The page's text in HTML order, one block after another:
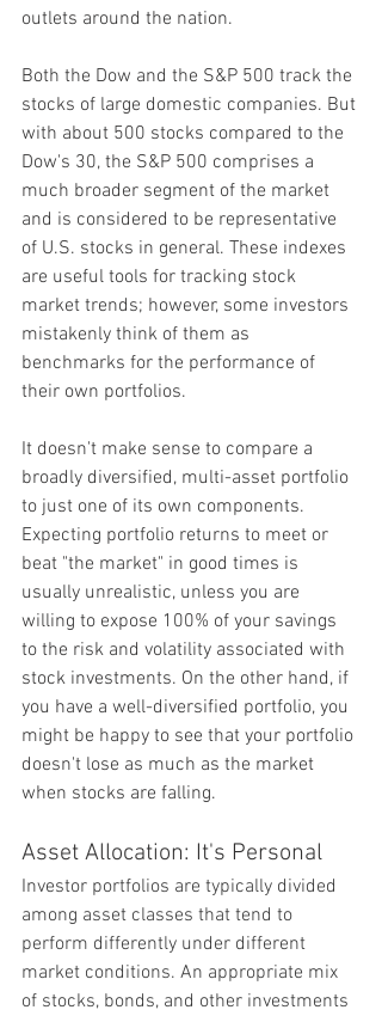
outlets around the nation.
Both the Dow and the S&P 500 track the
stocks of large domestic companies. But
with about 500 stocks compared to the
Dow's 30, the S&P 500 comprises a
much broader segment of the market
and is considered to be representative
of U.S. stocks in general. These indexes
are useful tools for tracking stock
market trends; however, some investors
mistakenly think of them as
benchmarks for the performance of
their own portfolios.
It doesn't make sense to compare a
broadly diversified, multi-asset portfolio
to just one of its own components.
Expecting portfolio returns to meet or
beat "the market" in good times is
usually unrealistic, unless you are
willing to expose 100% of your savings
to the risk and volatility associated with
stock investments. On the other hand, if
you have a well-diversified portfolio, you
might be happy to see that your portfolio
doesn't lose as much as the market
when stocks are falling.
Asset Allocation: It's Personal
Investor portfolios are typically divided
among asset classes that tend to
perform differently under different
market conditions. An appropriate mix
of stocks, bonds, and other investments